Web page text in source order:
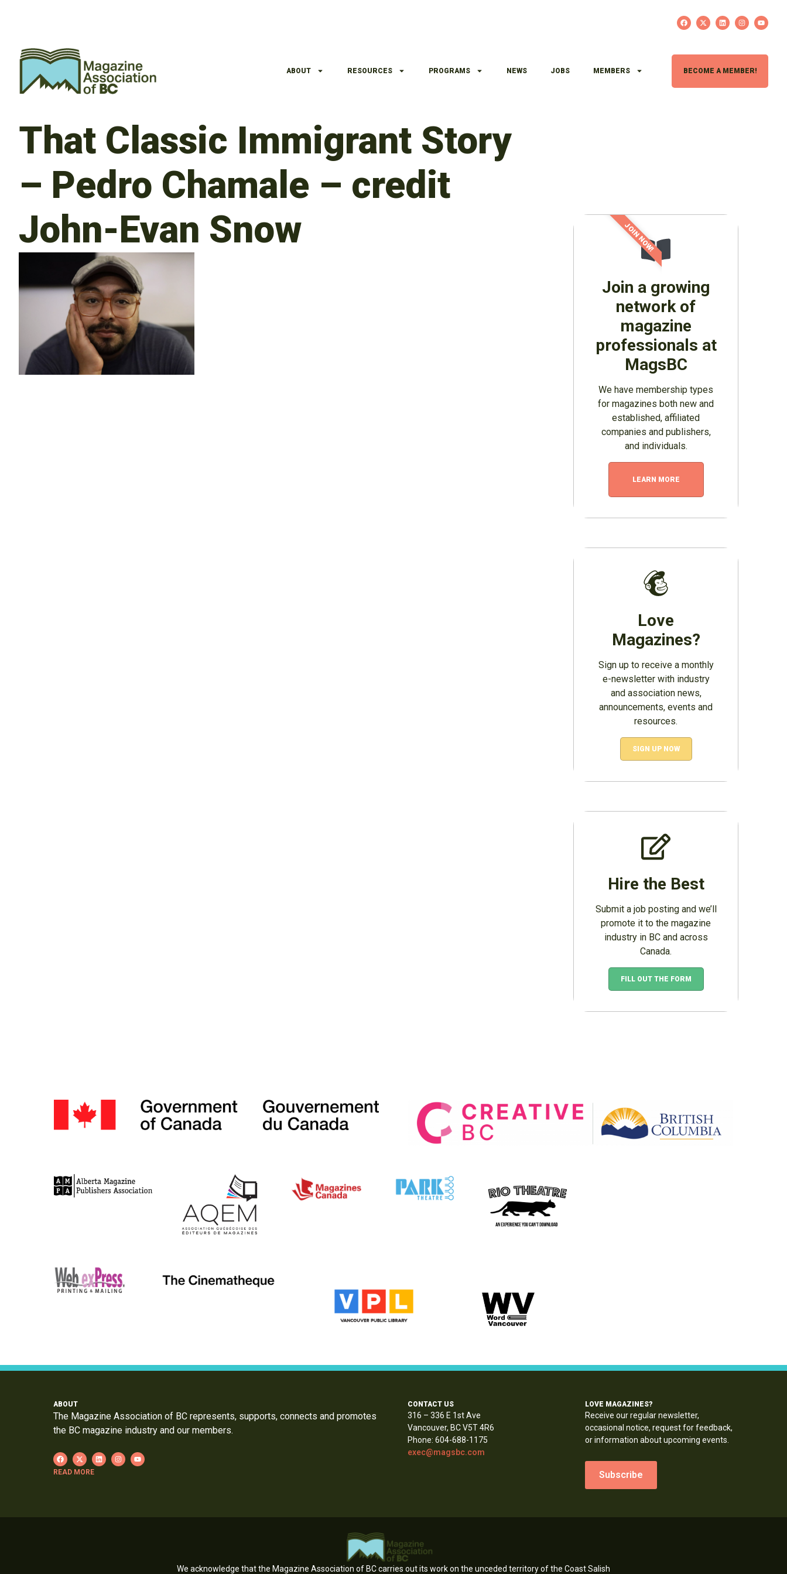
ABOUT RESOURCES PROGRAMS NEWS JOBS MEMBERS BECOME A MEMBER!
That Classic Immigrant Story
– Pedro Chamale – credit
John-Evan Snow
Join a growing
network of
magazine
professionals at
MagsBC
We have membership types
for magazines both new and
established, affiliated
companies and publishers,
and individuals.
LEARN MORE
JOIN NOW!
Love
Magazines?
Sign up to receive a monthly
e-newsletter with industry
and association news,
announcements, events and
resources.
SIGN UP NOW
Hire the Best
Submit a job posting and we’ll
promote it to the magazine
industry in BC and across
Canada.
FILL OUT THE FORM
ABOUT
The Magazine Association of BC represents, supports, connects and promotes
the BC magazine industry and our members.
READ MORE
CONTACT US
316 – 336 E 1st Ave
Vancouver, BC V5T 4R6
Phone: 604-688-1175
exec@magsbc.com
LOVE MAGAZINES?
Receive our regular newsletter,
occasional notice, request for feedback,
or information about upcoming events.
Subscribe
We acknowledge that the Magazine Association of BC carries out its work on the unceded territory of the Coast Salish